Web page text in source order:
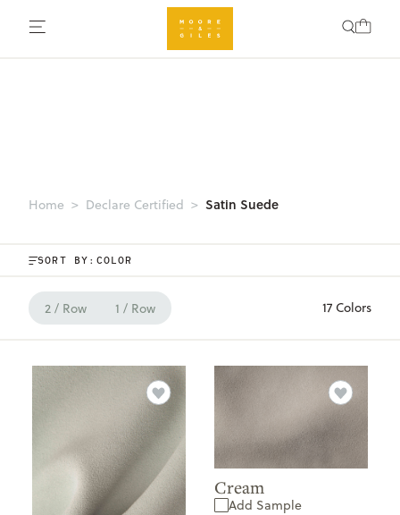
Home Declare Certified Satin Suede
SORT BY:
2 / Row 1 / Row 17 Colors
Cream
Add Sample